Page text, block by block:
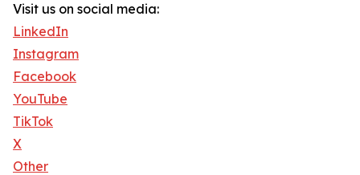
Visit us on social media:
LinkedIn
Instagram
Facebook
YouTube
TikTok
X
Other